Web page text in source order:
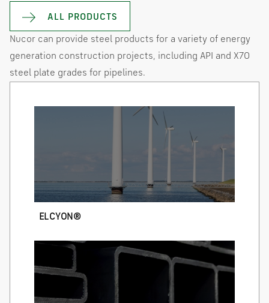
ALL PRODUCTS
Nucor can provide steel products for a variety of energy
generation construction projects, including API and X70
steel plate grades for pipelines.
ELCYON®